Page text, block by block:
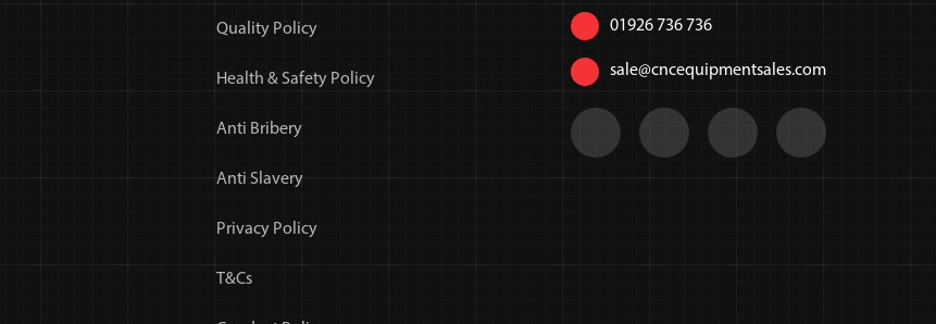
Quality Policy
Health & Safety Policy
Anti Bribery
Anti Slavery
Privacy Policy
T&Cs
01926 736 736
sale@cncequipmentsales.com